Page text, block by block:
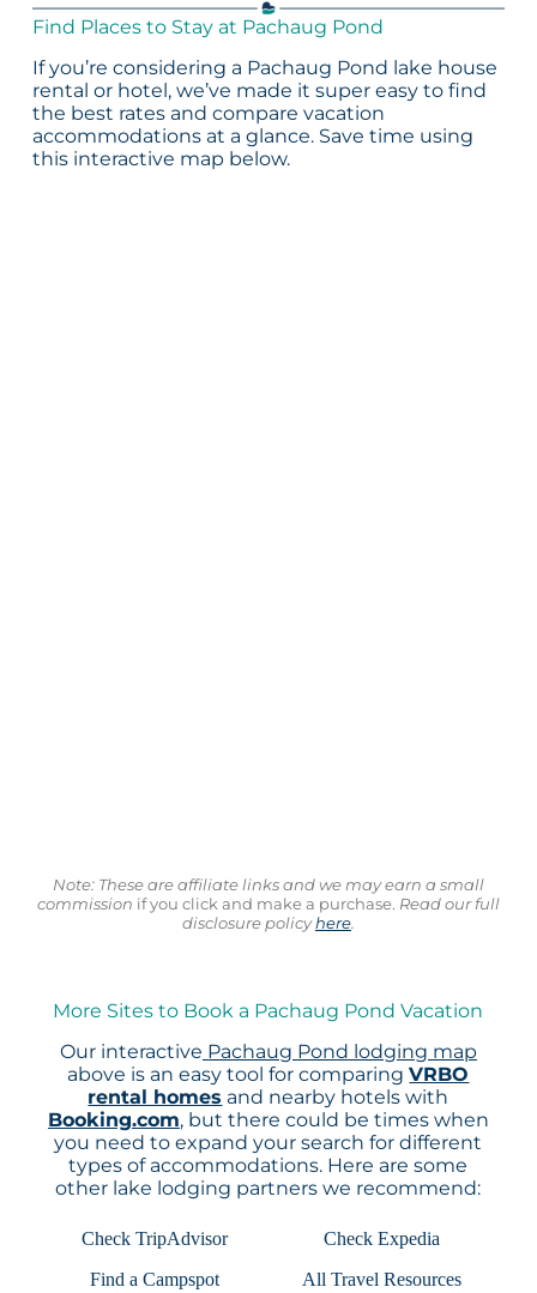
Find Places to Stay at Pachaug Pond
If you’re considering a Pachaug Pond lake house
rental or hotel, we’ve made it super easy to find
the best rates and compare vacation
accommodations at a glance. Save time using
this interactive map below.
Note: These are affiliate links and we may earn a small
commission if you click and make a purchase. Read our full
disclosure policyhere.
More Sites to Book a Pachaug Pond Vacation
Our interactive Pachaug Pond lodging map
above is an easy tool for comparingVRBO
rental homes and nearby hotels with
Booking.com, but there could be times when
you need to expand your search for different
types of accommodations. Here are some
other lake lodging partners we recommend:
Check TripAdvisor
Check Expedia
Find a Campspot
All Travel Resources